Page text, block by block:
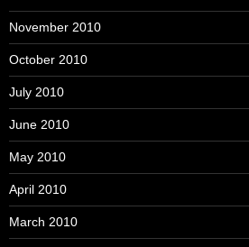
November 2010
October 2010
July 2010
June 2010
May 2010
April 2010
March 2010